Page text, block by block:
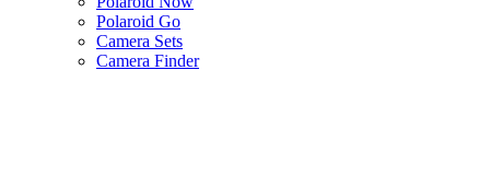
Polaroid Go
Camera Sets
Camera Finder